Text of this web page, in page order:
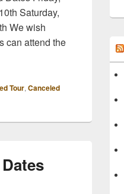
Saturday,
We wish
can attend the
Tour, Canceled